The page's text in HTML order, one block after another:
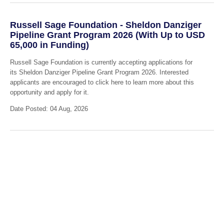
Russell Sage Foundation - Sheldon Danziger
Pipeline Grant Program 2026 (With Up to USD
65,000 in Funding)
Russell Sage Foundation is currently accepting applications for
its Sheldon Danziger Pipeline Grant Program 2026. Interested
applicants are encouraged to click here to learn more about this
opportunity and apply for it.
Date Posted: 04 Aug, 2026